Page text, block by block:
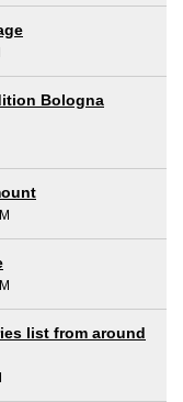
Bologna
list from around